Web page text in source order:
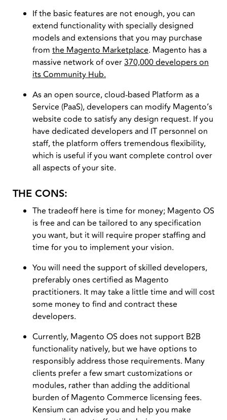
If the basic features are not enough, you can
extend functionality with specially designed
models and extensions that you may purchase
from the Magento Marketplace. Magento has a
massive network of over370,000 developers on
its Community Hub.
As an open source, cloud-based Platform as a
Service (PaaS), developers can modify Magento’s
website code to satisfy any design request. If you
have dedicated developers and IT personnel on
staff, the platform offers tremendous flexibility,
which is useful if you want complete control over
all aspects of your site.
THE CONS:
The tradeoff here is time for money; Magento OS
is free and can be tailored to any specification
you want, but it will require proper staffing and
time for you to implement your vision.
You will need the support of skilled developers,
preferably ones certified as Magento
practitioners. It may take a little time and will cost
some money to find and contract these
developers.
Currently, Magento OS does not support B2B
functionality natively, but we have options to
responsibly address those requirements. Many
clients prefer a few smart customizations or
modules, rather than adding the additional
burden of Magento Commerce licensing fees.
Kensium can advise you and help you make